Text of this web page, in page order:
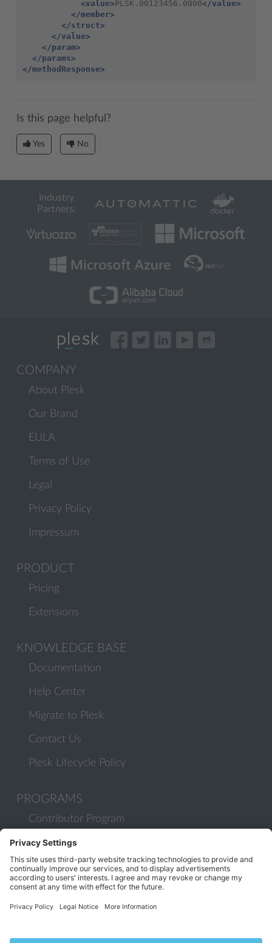
<value>PLSK.00123456.0000</value>
</member>
</struct>
</value>
</param>
</params>
</methodResponse>
Is this page helpful?
Yes No
Industry
Partners:
COMPANY
About Plesk
Our Brand
EULA
Terms of Use
Legal
Privacy Policy
Impressum
PRODUCT
Pricing
Extensions
KNOWLEDGE BASE
Documentation
Help Center
Migrate to Plesk
Contact Us
Plesk Lifecycle Policy
PROGRAMS
Contributor Program
Partner Program
COMMUNITY